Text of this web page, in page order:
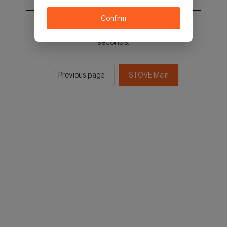
You will be sent to the STOVE main in 2
seconds.
Previous page STOVE Main
Confirm